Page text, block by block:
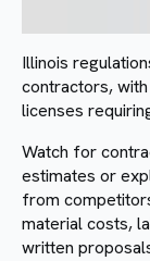
Illinois
contractors,
licenses
Watch for
estimates or
from
material costs,
written